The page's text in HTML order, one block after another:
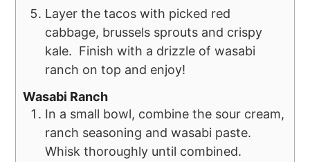
Layer the tacos with picked red
cabbage, brussels sprouts and crispy
kale. Finish with a drizzle of wasabi
ranch on top and enjoy!
Wasabi Ranch
In a small bowl, combine the sour cream,
ranch seasoning and wasabi paste.
Whisk thoroughly until combined.